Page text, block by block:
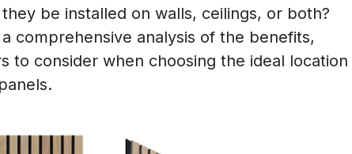
be installed on walls, ceilings, or both?
comprehensive analysis of the benefits,
to consider when choosing the ideal location